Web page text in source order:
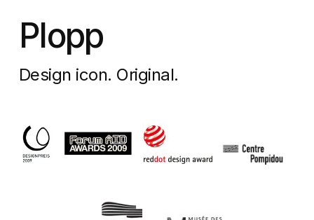
Plopp
Design icon. Original.